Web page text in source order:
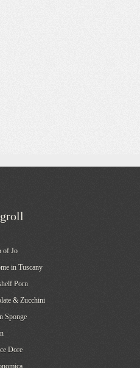
of Jo
in Tuscany
Porn
& Zucchini
Sponge
Dore